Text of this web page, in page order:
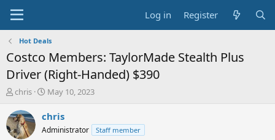
Log in Register
Hot Deals
Costco Members: TaylorMade Stealth Plus
Driver (Right-Handed) $390
T
r
e
a
chris
S
a
t
May 10, 2023
chris
Administrator Staff member